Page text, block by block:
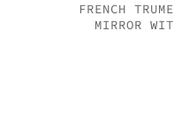
FRENCH
MIRROR